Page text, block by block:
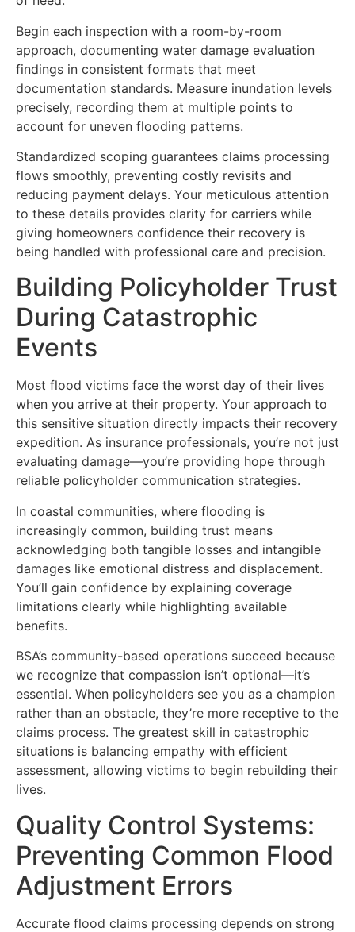
Begin each inspection with a room-by-room
approach, documenting water damage evaluation
findings in consistent formats that meet
documentation standards. Measure inundation levels
precisely, recording them at multiple points to
account for uneven flooding patterns.
Standardized scoping guarantees claims processing
flows smoothly, preventing costly revisits and
reducing payment delays. Your meticulous attention
to these details provides clarity for carriers while
giving homeowners confidence their recovery is
being handled with professional care and precision.
Building Policyholder Trust
During Catastrophic
Events
Most flood victims face the worst day of their lives
when you arrive at their property. Your approach to
this sensitive situation directly impacts their recovery
expedition. As insurance professionals, you’re not just
evaluating damage—you’re providing hope through
reliable policyholder communication strategies.
In coastal communities, where flooding is
increasingly common, building trust means
acknowledging both tangible losses and intangible
damages like emotional distress and displacement.
You’ll gain confidence by explaining coverage
limitations clearly while highlighting available
benefits.
BSA’s community-based operations succeed because
we recognize that compassion isn’t optional—it’s
essential. When policyholders see you as a champion
rather than an obstacle, they’re more receptive to the
claims process. The greatest skill in catastrophic
situations is balancing empathy with efficient
assessment, allowing victims to begin rebuilding their
lives.
Quality Control Systems:
Preventing Common Flood
Adjustment Errors
Accurate flood claims processing depends on strong